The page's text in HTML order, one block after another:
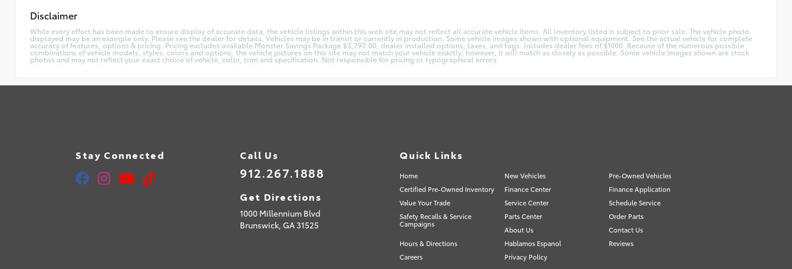
Disclaimer
While every effort has been made to ensure display of accurate data, the vehicle listings within this web site may not reflect all accurate vehicle items. All Inventory listed is subject to prior sale. The vehicle photo
displayed may be an example only. Please see the dealer for details. Vehicles may be in transit or currently in production. Some vehicle images shown with optional equipment. See the actual vehicle for complete
accuracy of features, options & pricing. Pricing excludes available Monster Savings Package $3,797.00, dealer installed options, taxes, and tags. Includes dealer fees of $1000. Because of the numerous possible
combinations of vehicle models, styles, colors and options, the vehicle pictures on this site may not match your vehicle exactly; however, it will match as closely as possible. Some vehicle images shown are stock
photos and may not reflect your exact choice of vehicle, color, trim and specification. Not responsible for pricing or typographical errors
Stay Connected Call Us
912.267.1888
Get Directions
1000 Millennium Blvd
Brunswick,GA31525
Quick Links
Home New Vehicles
Pre-Owned Vehicles
Certified Pre-Owned Inventory
Finance Center
Finance Application
Value Your Trade
Service Center
Schedule Service
Safety Recalls & Service
Campaigns
Parts Center
Order Parts
About Us
Contact Us
Hours & Directions
Hablamos Espanol
Reviews
Careers
Privacy Policy